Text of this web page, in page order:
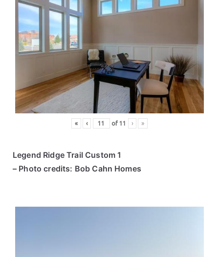
« ‹ of11 › »
Legend Ridge Trail Custom 1
– Photo credits: Bob Cahn Homes